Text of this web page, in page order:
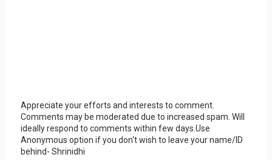
Appreciate your efforts and interests to comment.
Comments may be moderated due to increased spam. Will
ideally respond to comments within few days.Use
Anonymous option if you don't wish to leave your name/ID
behind- Shrinidhi